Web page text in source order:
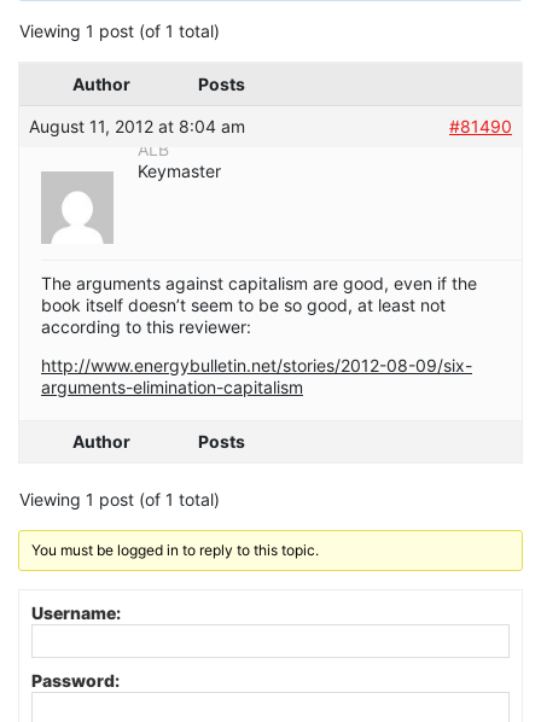
Viewing 1 post (of 1 total)
Author Posts
August 11, 2012 at 8:04 am
#81490
ALB
Keymaster
The arguments against capitalism are good, even if the
book itself doesn’t seem to be so good, at least not
according to this reviewer:
http://www.energybulletin.net/stories/2012-08-09/six-
arguments-elimination-capitalism
Author Posts
Viewing 1 post (of 1 total)
You must be logged in to reply to this topic.
Username:
Password: